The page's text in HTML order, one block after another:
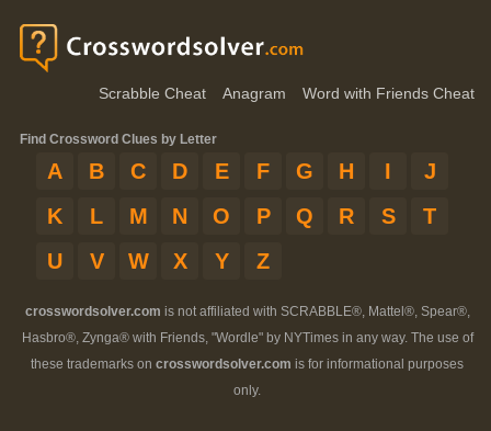
Scrabble Cheat Anagram Word with Friends Cheat
Find Crossword Clues by Letter
A B C D E F G H I
J
K
L M N O P Q R S
T
U
V W X Y Z
crosswordsolver.com is not affiliated with SCRABBLE®, Mattel®, Spear®,
Hasbro®, Zynga® with Friends, "Wordle" by NYTimes in any way. The use of
these trademarks on crosswordsolver.com is for informational purposes
only.